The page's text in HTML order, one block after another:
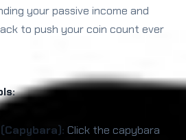
your passive income and
to push your coin count ever
Click the capybara